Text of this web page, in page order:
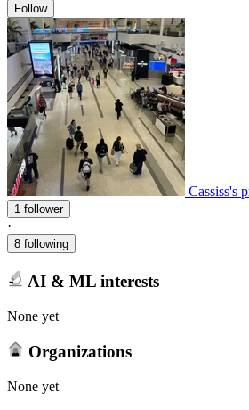
Follow
Cassiss's
1 follower
·
8 following
AI & ML interests
None yet
Organizations
None yet